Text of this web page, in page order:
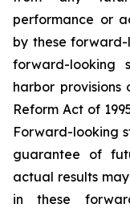
performance or
by these forward-
forward-looking
harbor
Reform Act of
Forward-looking
guarantee of
actual results
in these